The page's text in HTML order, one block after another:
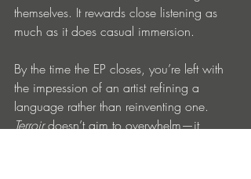
themselves. It rewards close listening as
much as it does casual immersion.
By the time the EP closes, you’re left with
the impression of an artist refining a
language rather than reinventing one.
Terroir doesn’t aim to overwhelm—it